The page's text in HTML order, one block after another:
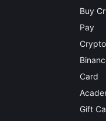
Buy
Pay
Card
Gift